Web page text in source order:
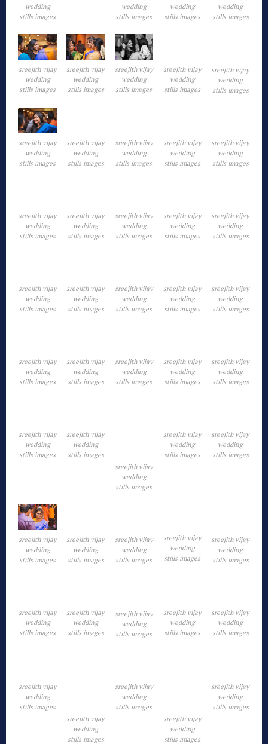
wedding
stills images
wedding
stills images
wedding
stills images
wedding
stills images
sreejith vijay
wedding
stills images
sreejith vijay
wedding
stills images
sreejith vijay
wedding
stills images
sreejith vijay
wedding
stills images
sreejith vijay
wedding
stills images
sreejith vijay
wedding
stills images
sreejith vijay
wedding
stills images
sreejith vijay
wedding
stills images
sreejith vijay
wedding
stills images
sreejith vijay
wedding
stills images
sreejith vijay
wedding
stills images
sreejith vijay
wedding
stills images
sreejith vijay
wedding
stills images
sreejith vijay
wedding
stills images
sreejith vijay
wedding
stills images
sreejith vijay
wedding
stills images
sreejith vijay
wedding
stills images
sreejith vijay
wedding
stills images
sreejith vijay
wedding
stills images
sreejith vijay
wedding
stills images
sreejith vijay
wedding
stills images
sreejith vijay
wedding
stills images
sreejith vijay
wedding
stills images
sreejith vijay
wedding
stills images
sreejith vijay
wedding
stills images
sreejith vijay
wedding
stills images
sreejith vijay
wedding
stills images
sreejith vijay
wedding
stills images
sreejith vijay
wedding
stills images
sreejith vijay
wedding
stills images
sreejith vijay
wedding
stills images
sreejith vijay
wedding
stills images
sreejith vijay
wedding
stills images
sreejith vijay
wedding
stills images
sreejith vijay
wedding
stills images
sreejith vijay
wedding
stills images
sreejith vijay
wedding
stills images
sreejith vijay
wedding
stills images
sreejith vijay
wedding
stills images
sreejith vijay
wedding
stills images
sreejith vijay
wedding
stills images
sreejith vijay
wedding
stills images
sreejith vijay
wedding
stills images
sreejith vijay
wedding
stills images
sreejith vijay
wedding
stills images